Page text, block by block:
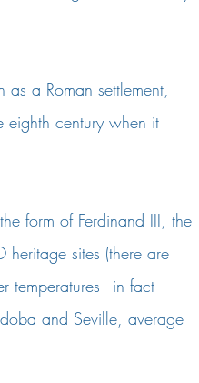
a Roman settlement,
eighth century when it
form of Ferdinand III, the
sites (there are
temperatures - in fact
and Seville, average